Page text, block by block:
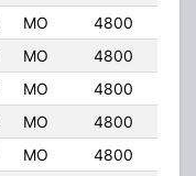
MO 4800
MO 4800
MO 4800
MO 4800
MO 4800